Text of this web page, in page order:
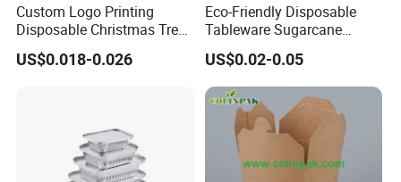
Custom Logo Printing
Disposable Christmas Tree
Sushi Fruit Pet Tray From
Factory
US$0.018-0.026
Eco-Friendly Disposable
Tableware Sugarcane
Bagasse Clamshell Take
out Box Biodegradable
Food Container
US$0.02-0.05